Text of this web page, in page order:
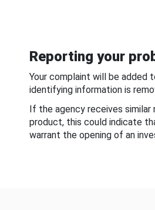
Reporting your
Your complaint will be added
identifying information is
If the agency receives
product, this could indicate
warrant the opening of an